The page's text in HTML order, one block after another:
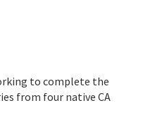
to complete the
from four native CA